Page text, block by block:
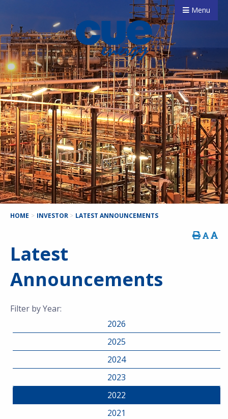
Menu
HOME > INVESTOR > LATEST ANNOUNCEMENTS
Latest
Announcements
Filter by Year:
2026
2025
2024
2023
2022
2021